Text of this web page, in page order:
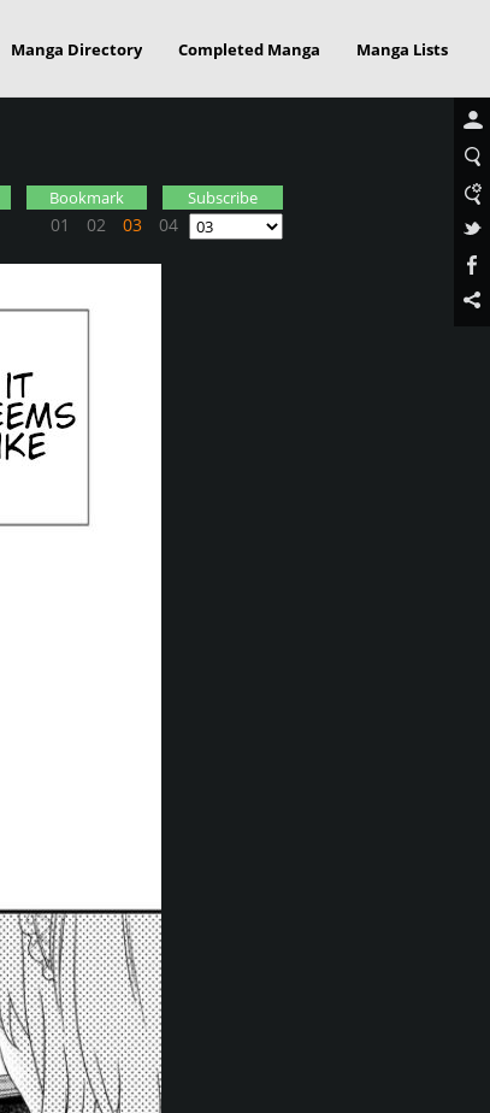
Manga Directory Completed Manga Manga Lists
01 02 03 04
Bookmark Subscribe